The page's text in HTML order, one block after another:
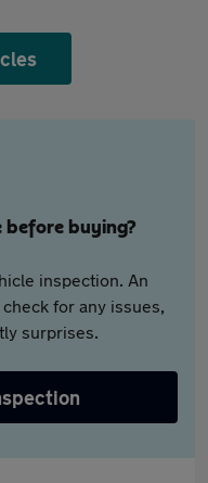
before buying?
inspection. An
for any issues,
surprises.